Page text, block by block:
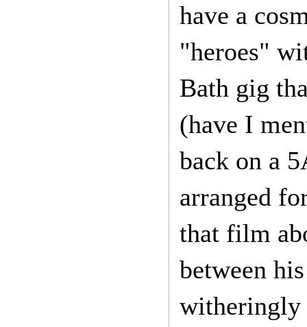
have a
"heroes"
Bath gig
(have I
back on a
arranged
that film
between
witheringly